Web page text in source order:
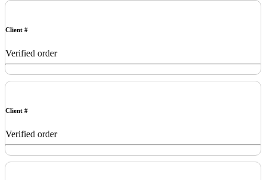
Client #
Verified order
Client #
Verified order